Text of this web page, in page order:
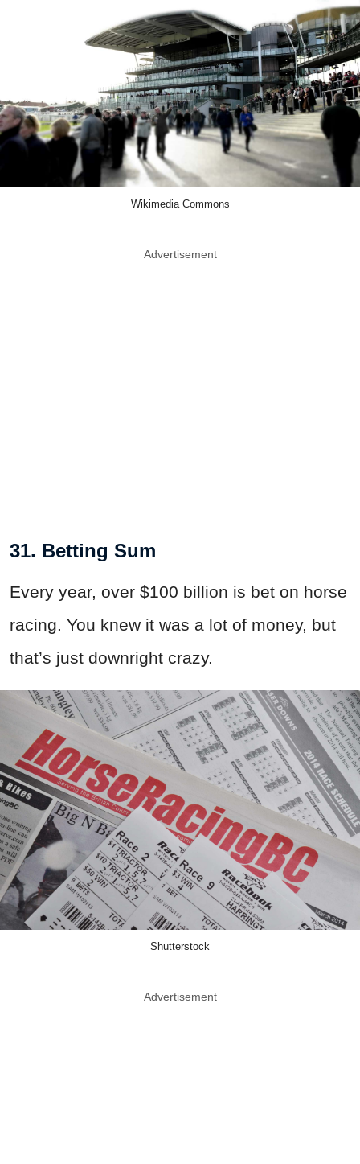
Wikimedia Commons
Advertisement
31. Betting Sum
Every year, over $100 billion is bet on horse
racing. You knew it was a lot of money, but
that’s just downright crazy.
Shutterstock
Advertisement